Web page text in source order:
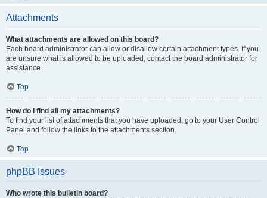
Attachments
What attachments are allowed on this board?
Each board administrator can allow or disallow certain attachment types. If you
are unsure what is allowed to be uploaded, contact the board administrator for
assistance.
Top
How do I find all my attachments?
To find your list of attachments that you have uploaded, go to your User Control
Panel and follow the links to the attachments section.
Top
phpBB Issues
Who wrote this bulletin board?